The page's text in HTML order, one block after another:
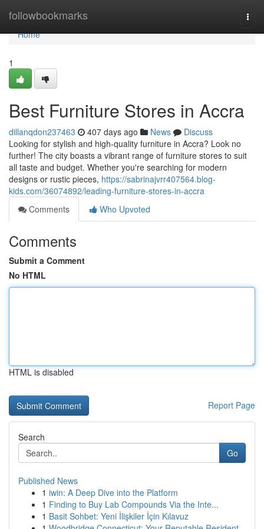
followbookmarks
Home
Home
1
Best Furniture Stores in Accra
dillanqdon237463 407 days ago News
Discuss
Looking for stylish and high-quality furniture in Accra? Look no
further! The city boasts a vibrant range of furniture stores to suit
all taste and budget. Whether you're searching for modern
designs or rustic pieces, https://sabrinajvrr407564.blog-
kids.com/36074892/leading-furniture-stores-in-accra
Comments
Who Upvoted
Comments
Submit a Comment
No HTML
HTML is disabled
Report Page
Search
Go
Published News
1 iwin: A Deep Dive into the Platform
1 Finding to Buy Lab Compounds Via the Inte...
1 Basit Sohbet: Yeni İlişkiler İçin Kılavuz